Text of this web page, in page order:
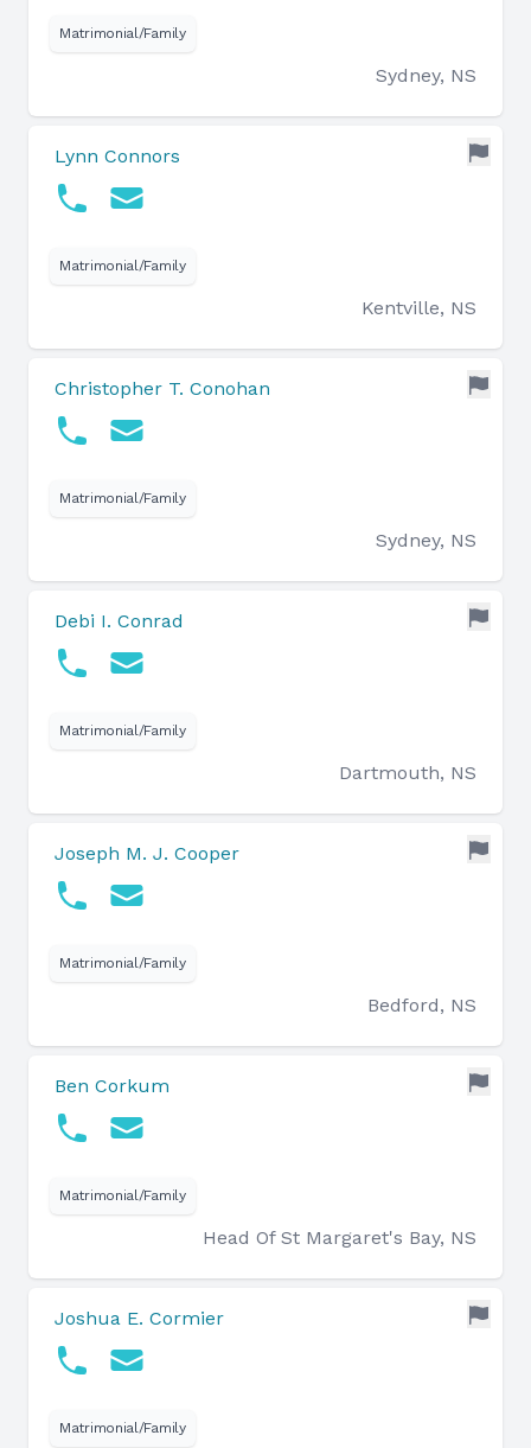
Matrimonial/Family
Sydney, NS
Lynn Connors
Matrimonial/Family
Kentville, NS
Christopher T. Conohan
Matrimonial/Family
Sydney, NS
Debi I. Conrad
Matrimonial/Family
Dartmouth, NS
Joseph M. J. Cooper
Matrimonial/Family
Bedford, NS
Ben Corkum
Matrimonial/Family
Head Of St Margaret's Bay, NS
Joshua E. Cormier
Matrimonial/Family